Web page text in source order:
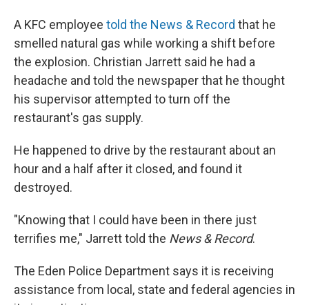
A KFC employee told the News & Record that he
smelled natural gas while working a shift before
the explosion. Christian Jarrett said he had a
headache and told the newspaper that he thought
his supervisor attempted to turn off the
restaurant's gas supply.
He happened to drive by the restaurant about an
hour and a half after it closed, and found it
destroyed.
"Knowing that I could have been in there just
terrifies me," Jarrett told the News & Record.
The Eden Police Department says it is receiving
assistance from local, state and federal agencies in